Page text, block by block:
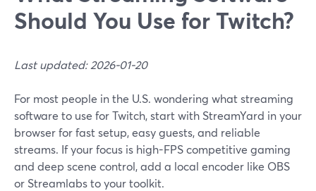
Should You Use for Twitch?
Last updated: 2026-01-20
For most people in the U.S. wondering what streaming
software to use for Twitch, start with StreamYard in your
browser for fast setup, easy guests, and reliable
streams. If your focus is high-FPS competitive gaming
and deep scene control, add a local encoder like OBS
or Streamlabs to your toolkit.